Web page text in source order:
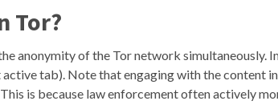
Tor?
anonymity of the Tor network simultaneously.
tab). Note that engaging with the content
is because law enforcement often actively